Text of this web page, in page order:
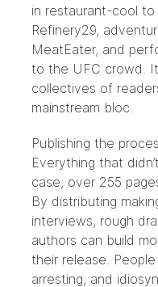
in restaurant-cool
Refinery29,
MeatEater, and
to the UFC crowd.
collectives of
mainstream bloc.
Publishing the
Everything that
case, over 255
By distributing
interviews, rough
authors can build
their release.
arresting, and